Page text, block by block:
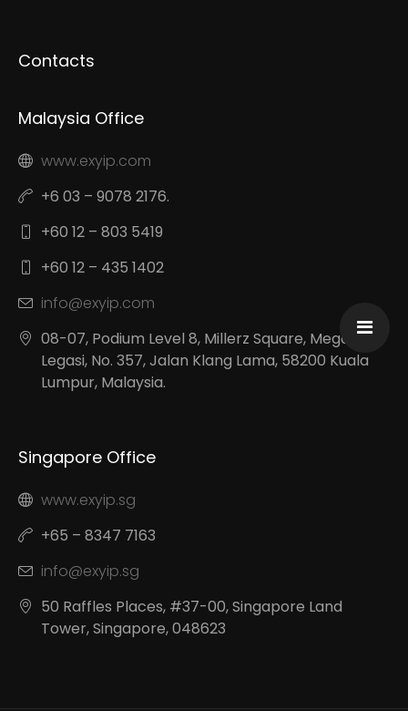
Contacts
Malaysia Office
www.exyip.com
+6 03 – 9078 2176.
+60 12 – 803 5419
+60 12 – 435 1402
info@exyip.com
08-07, Podium Level 8, Millerz Square, Megan
Legasi, No. 357, Jalan Klang Lama, 58200 Kuala
Lumpur, Malaysia.
Singapore Office
www.exyip.sg
+65 – 8347 7163
info@exyip.sg
50 Raffles Places, #37-00, Singapore Land
Tower, Singapore, 048623